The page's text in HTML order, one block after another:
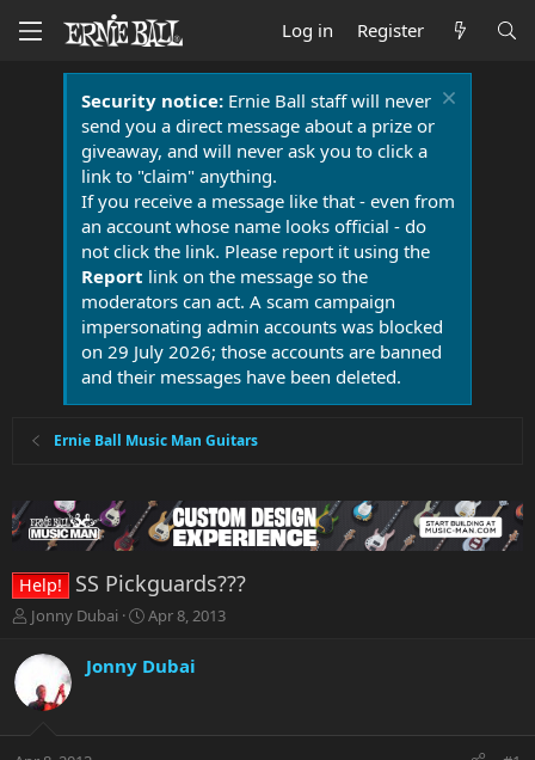
Log in Register
Security notice:Ernie Ball staff will never
send you a direct message about a prize or
giveaway, and will never ask you to click a
link to "claim" anything.
If you receive a message like that - even from
an account whose name looks official - do
not click the link. Please report it using the
Report link on the message so the
moderators can act. A scam campaign
impersonating admin accounts was blocked
on 29 July 2026; those accounts are banned
and their messages have been deleted.
Ernie Ball Music Man Guitars
Help! SS Pickguards???
T
r
e
a
Jonny Dubai
S
a
r
a
Apr 8, 2013
Jonny Dubai